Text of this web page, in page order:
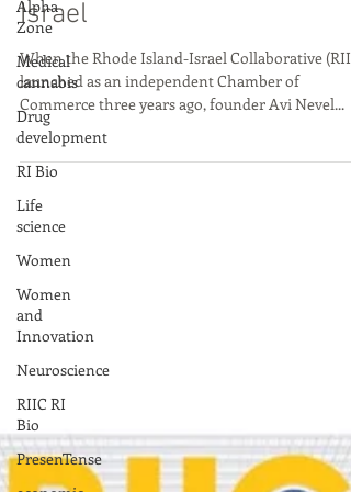
Alpha
Zone
Medical
cannabis
Drug
development
RI Bio
Life
science
Women
Women
and
Innovation
Neuroscience
RIIC RI
Bio
PresenTense
to the Start Up Nation of
Israel
When the Rhode Island-Israel Collaborative
launched as an independent Chamber of
Commerce three years ago, founder Avi Nevel...